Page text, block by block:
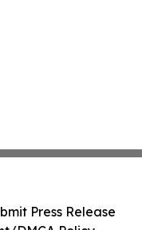
Press Release